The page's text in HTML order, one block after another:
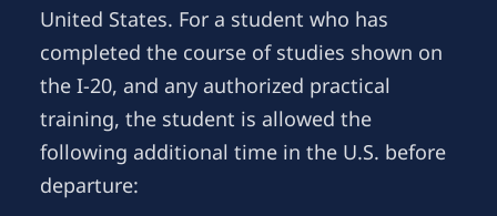
United States. For a student who has
completed the course of studies shown on
the I-20, and any authorized practical
training, the student is allowed the
following additional time in the U.S. before
departure: